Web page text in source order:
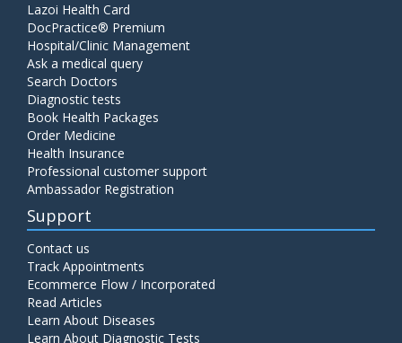
Lazoi Health Card
DocPractice® Premium
Hospital/Clinic Management
Ask a medical query
Search Doctors
Diagnostic tests
Book Health Packages
Order Medicine
Health Insurance
Professional customer support
Ambassador Registration
Support
Contact us
Track Appointments
Ecommerce Flow / Incorporated
Read Articles
Learn About Diseases
Learn About Diagnostic Tests